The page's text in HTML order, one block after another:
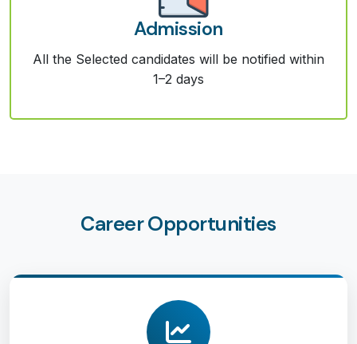
Admission
All the Selected candidates will be notified within
1–2 days
Career Opportunities